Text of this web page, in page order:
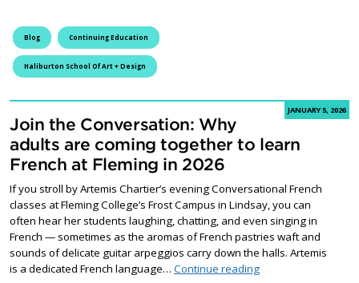
Blog Continuing Education
Haliburton School Of Art + Design
JANUARY 5, 2026
Join the Conversation: Why
adults are coming together to learn
French at Fleming in 2026
If you stroll by Artemis Chartier’s evening Conversational French
classes at Fleming College’s Frost Campus in Lindsay, you can
often hear her students laughing, chatting, and even singing in
French — sometimes as the aromas of French pastries waft and
sounds of delicate guitar arpeggios carry down the halls. Artemis
is a dedicated French language… Continue readingJoin the